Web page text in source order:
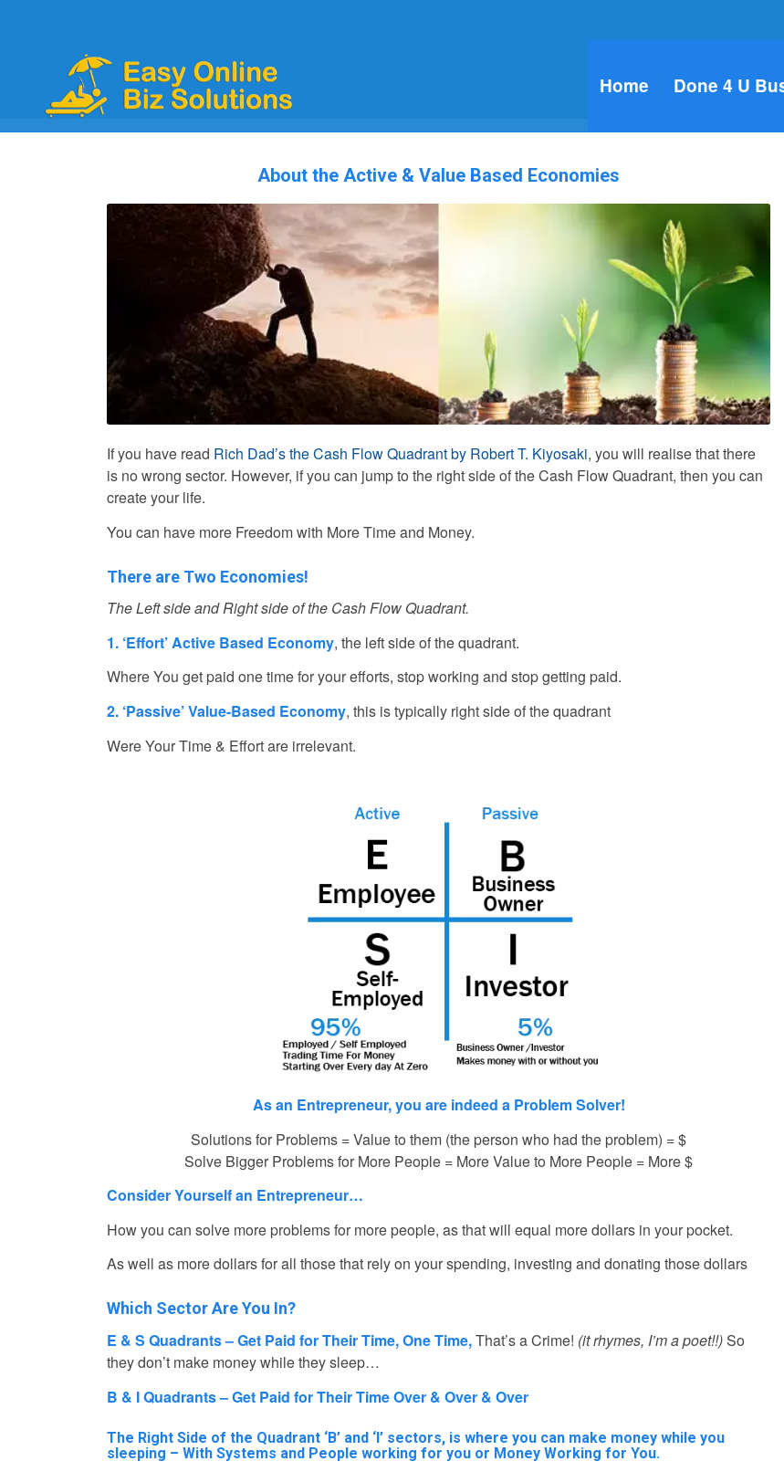
Home Done 4 U
About the Active & Value Based Economies
If you have read Rich Dad’s the Cash Flow Quadrant by Robert T. Kiyosaki, you will realise that there
is no wrong sector. However, if you can jump to the right side of the Cash Flow Quadrant, then you can
create your life.
You can have more Freedom with More Time and Money.
There are Two Economies!
The Left side and Right side of the Cash Flow Quadrant.
1. ‘Effort’ Active Based Economy, the left side of the quadrant.
Where You get paid one time for your efforts, stop working and stop getting paid.
2. ‘Passive’ Value-Based Economy, this is typically right side of the quadrant
Were Your Time & Effort are irrelevant.
As an Entrepreneur, you are indeed a Problem Solver!
Solutions for Problems = Value to them (the person who had the problem) = $
Solve Bigger Problems for More People = More Value to More People = More $
Consider Yourself an Entrepreneur…
How you can solve more problems for more people, as that will equal more dollars in your pocket.
As well as more dollars for all those that rely on your spending, investing and donating those dollars
Which Sector Are You In?
E & S Quadrants – Get Paid for Their Time, One Time,That’s a Crime! (it rhymes, I’m a poet!!)So
they don’t make money while they sleep…
B & I Quadrants – Get Paid for Their Time Over & Over & Over
The Right Side of the Quadrant ‘B’ and ‘I’ sectors, is where you can make money while you
sleeping – With Systems and People working for you or Money Working for You.